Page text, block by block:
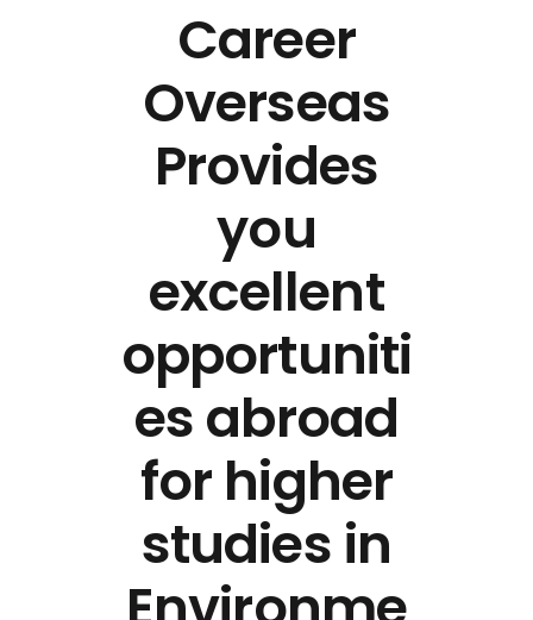
Career
Overseas
Provides
you
excellent
opportuniti
es abroad
for higher
studies in